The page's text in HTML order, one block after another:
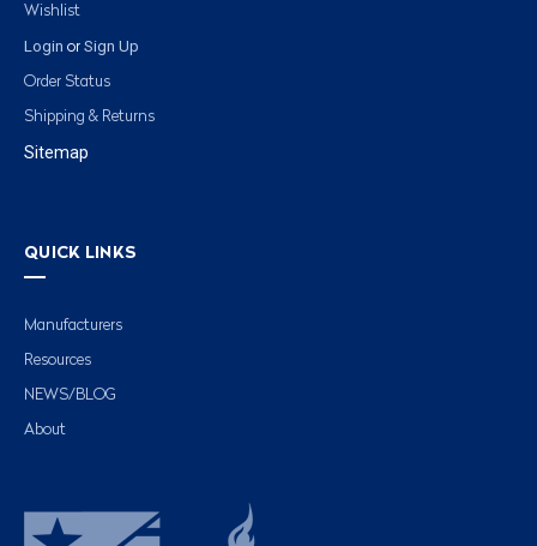
Wishlist
Login or Sign Up
Order Status
Shipping & Returns
Sitemap
QUICK LINKS
Manufacturers
Resources
NEWS/BLOG
About